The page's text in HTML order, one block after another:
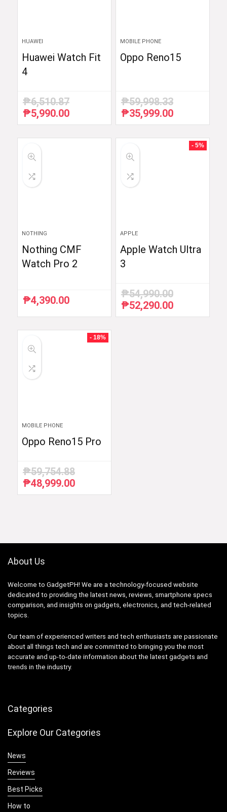
HUAWEI
Huawei Watch Fit
4
₱6,510.87
Original
price
₱5,990.00Current
price
MOBILE PHONE
Oppo Reno15
₱59,998.33
Original
price
₱35,999.00Current
price
₱35,999.00.
NOTHING
Nothing CMF
Watch Pro 2
₱4,390.00
- 5%
APPLE
Apple Watch Ultra
3
₱54,990.00
Original
price
₱52,290.00Current
price
- 18%
MOBILE PHONE
Oppo Reno15 Pro
₱59,754.88
Original
price
₱48,999.00Current
price
About Us
Welcome to GadgetPH! We are a technology-focused website
dedicated to providing the latest news, reviews, smartphone specs
comparison, and insights on gadgets, electronics, and tech-related
topics.
Our team of experienced writers and tech enthusiasts are passionate
about all things tech and are committed to bringing you the most
accurate and up-to-date information about the latest gadgets and
trends in the industry.
Categories
Explore Our Categories
News
Reviews
Best Picks
How to